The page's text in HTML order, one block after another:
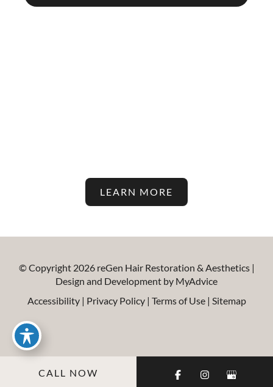
LEARN MORE
© Copyright 2026 reGen Hair Restoration & Aesthetics |
Design and Development by MyAdvice
Accessibility | Privacy Policy | Terms of Use| Sitemap
CALL NOW